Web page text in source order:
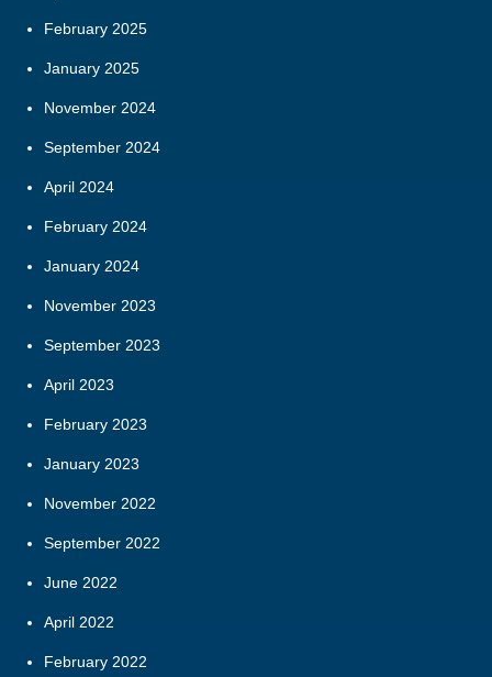
February 2025
January 2025
November 2024
September 2024
April 2024
February 2024
January 2024
November 2023
September 2023
April 2023
February 2023
January 2023
November 2022
September 2022
June 2022
April 2022
February 2022